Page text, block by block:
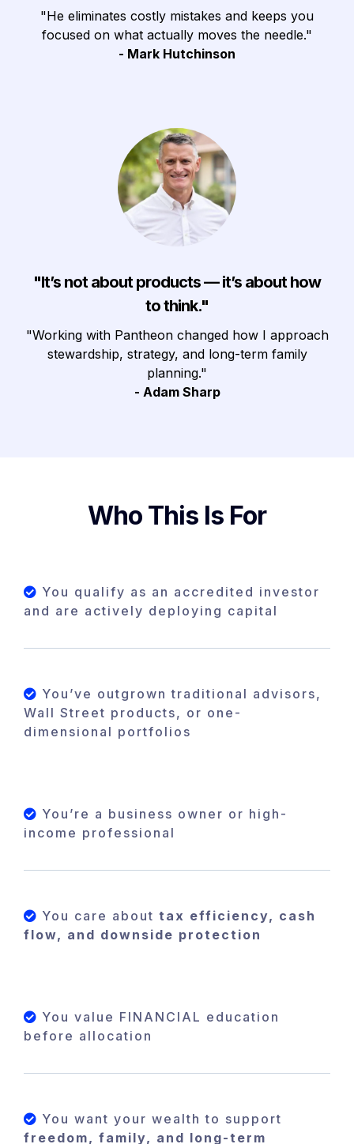
"He eliminates costly mistakes and keeps you
focused on what actually moves the needle."
- Mark Hutchinson
"It’s not about products — it’s about how
to think."
"Working with Pantheon changed how I approach
stewardship, strategy, and long-term family
planning."
- Adam Sharp
Who This Is For
You qualify as an accredited investor
and are actively deploying capital
You’ve outgrown traditional advisors,
Wall Street products, or one-
dimensional portfolios
You’re a business owner or high-
income professional
You care about tax efficiency, cash
flow, and downside protection
You value FINANCIAL education
before allocation
You want your wealth to support
freedom, family, and long-term